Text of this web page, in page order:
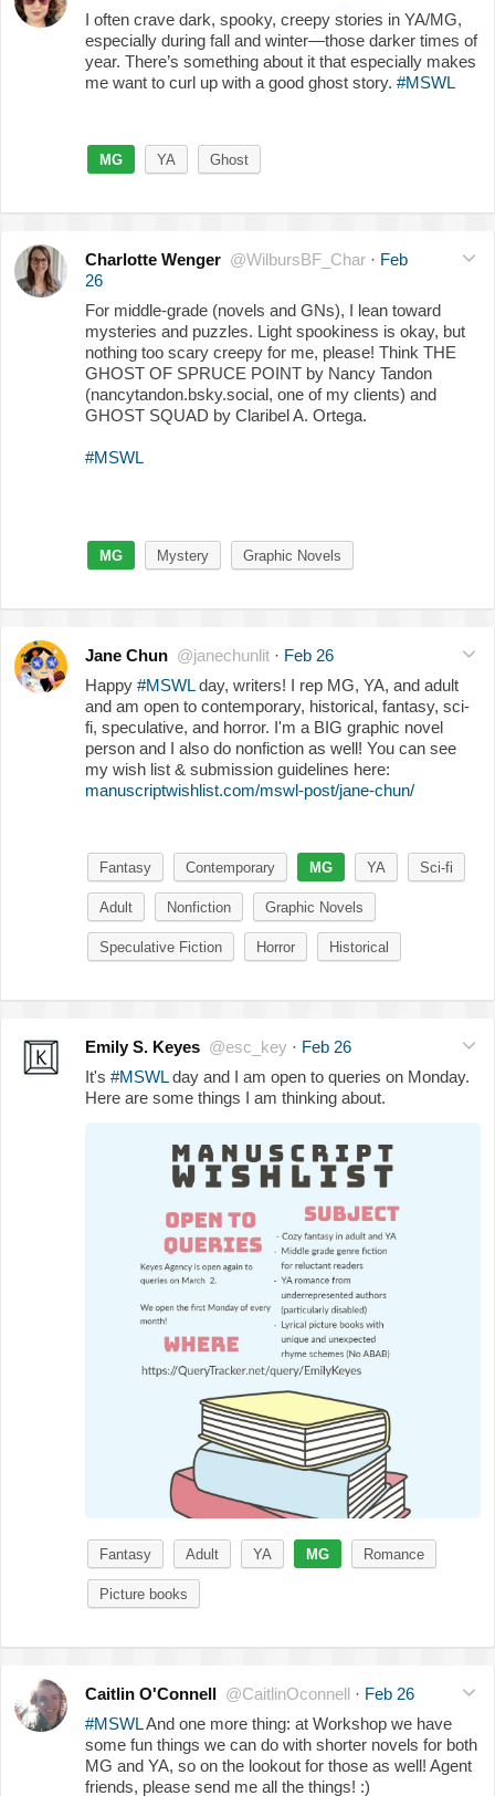
I often crave dark, spooky, creepy stories in YA/MG,
especially during fall and winter—those darker times of
year. There’s something about it that especially makes
me want to curl up with a good ghost story. #MSWL
MG YA Ghost
Charlotte Wenger @WilbursBF_Char · Feb
26
For middle-grade (novels and GNs), I lean toward
mysteries and puzzles. Light spookiness is okay, but
nothing too scary creepy for me, please! Think THE
GHOST OF SPRUCE POINT by Nancy Tandon
(nancytandon.bsky.social, one of my clients) and
GHOST SQUAD by Claribel A. Ortega.
#MSWL
MG Mystery Graphic Novels
Jane Chun @janechunlit · Feb 26
Happy #MSWLday, writers! I rep MG, YA, and adult
and am open to contemporary, historical, fantasy, sci-
fi, speculative, and horror. I'm a BIG graphic novel
person and I also do nonfiction as well! You can see
my wish list & submission guidelines here:
manuscriptwishlist.com/mswl-post/jane-chun/
Fantasy Contemporary MG YA Sci-fi
Adult Nonfiction Graphic Novels
Speculative Fiction Horror Historical
Emily S. Keyes @esc_key · Feb 26
It's #MSWLday and I am open to queries on Monday.
Here are some things I am thinking about.
Fantasy Adult YA MG Romance
Picture books
Caitlin O'Connell @CaitlinOconnell · Feb 26
#MSWLAnd one more thing: at Workshop we have
some fun things we can do with shorter novels for both
MG and YA, so on the lookout for those as well! Agent
friends, please send me all the things! :)